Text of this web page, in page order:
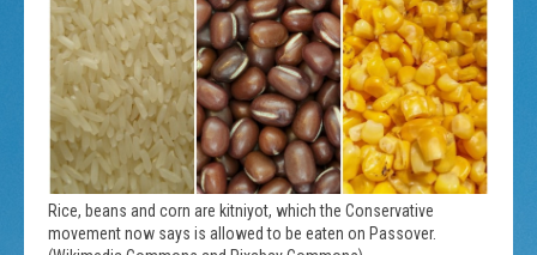
Rice, beans and corn are kitniyot, which the Conservative
movement now says is allowed to be eaten on Passover.